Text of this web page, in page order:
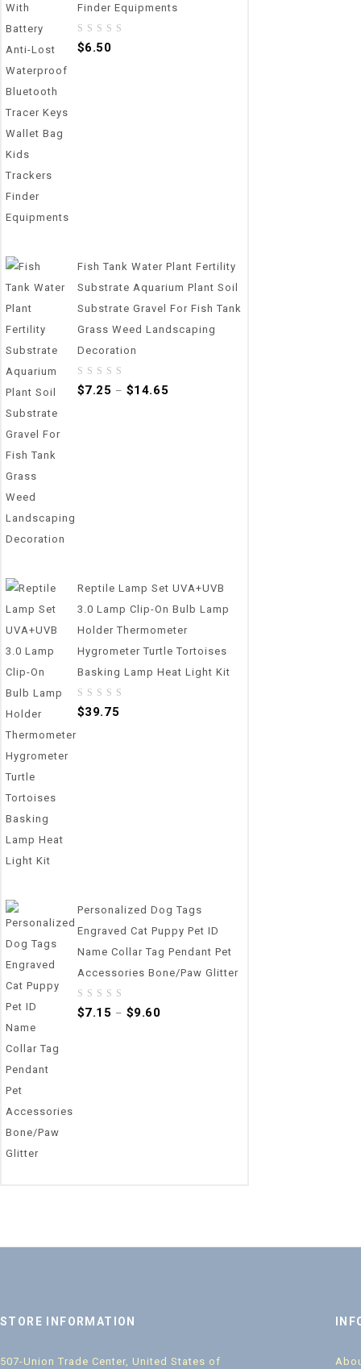
Finder Equipments
0
$6.50
Fish Tank Water Plant Fertility
Substrate Aquarium Plant Soil
Substrate Gravel For Fish Tank
Grass Weed Landscaping
Decoration
0
$7.25 – $14.65
Reptile Lamp Set UVA+UVB
3.0 Lamp Clip-On Bulb Lamp
Holder Thermometer
Hygrometer Turtle Tortoises
Basking Lamp Heat Light Kit
0
$39.75
Personalized Dog Tags
Engraved Cat Puppy Pet ID
Name Collar Tag Pendant Pet
Accessories Bone/Paw Glitter
0
$7.15 – $9.60
STORE INFORMATION
507-Union Trade Center, United States of